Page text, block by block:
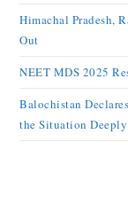
Himachal Pradesh,
Out
NEET MDS 2025
Balochistan
the Situation Deeply